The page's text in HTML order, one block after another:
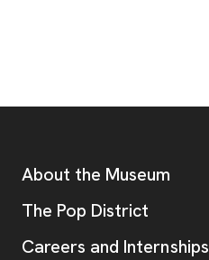
Additional Resources
About the Museum
The Pop District
Careers and Internships